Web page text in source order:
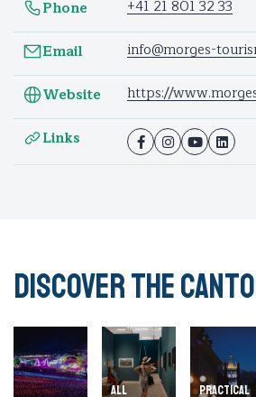
Phone
+41 21 801 32 33
Email
info@morges-
Website
https://
Links
Discover the
ALL
PRACTICAL